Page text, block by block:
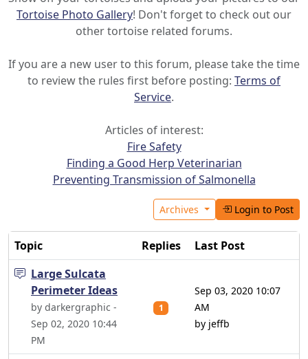
Tortoise Photo Gallery! Don't forget to check out our
other tortoise related forums.
If you are a new user to this forum, please take the time
to review the rules first before posting: Terms of
Service.
Articles of interest:
Fire Safety
Finding a Good Herp Veterinarian
Preventing Transmission of Salmonella
Archives Login to Post
Topic Replies
Last Post
Large Sulcata
Perimeter Ideas
by darkergraphic -
Sep 02, 2020 10:44
PM
1
Sep 03, 2020 10:07
AM
by jeffb